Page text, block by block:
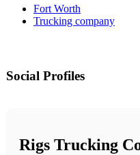
Fort Worth
Trucking company
Social Profiles
Rigs Trucking